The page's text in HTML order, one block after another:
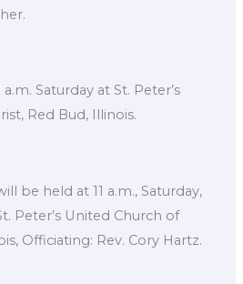
Saturday at St. Peter’s
Red Bud, Illinois.
be held at 11 a.m., Saturday,
Peter’s United Church of
Officiating: Rev. Cory Hartz.